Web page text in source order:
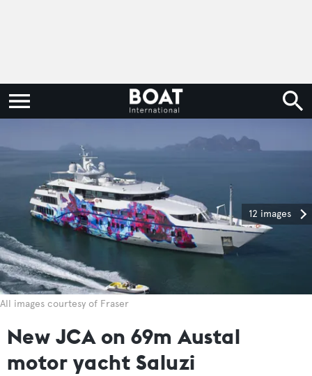
12 images
All images courtesy of Fraser
New JCA on 69m Austal
motor yacht Saluzi